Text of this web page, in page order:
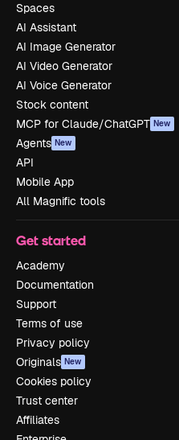
Spaces
AI Assistant
AI Image Generator
AI Video Generator
AI Voice Generator
Stock content
MCP for Claude/ChatGPT New
Agents New
API
Mobile App
All Magnific tools
Get started
Academy
Documentation
Support
Terms of use
Privacy policy
Originals New
Cookies policy
Trust center
Affiliates